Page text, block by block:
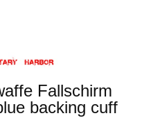
Fallschirm
backing cuff